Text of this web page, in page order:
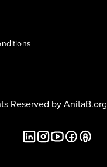
Reserved byAnitaB.org